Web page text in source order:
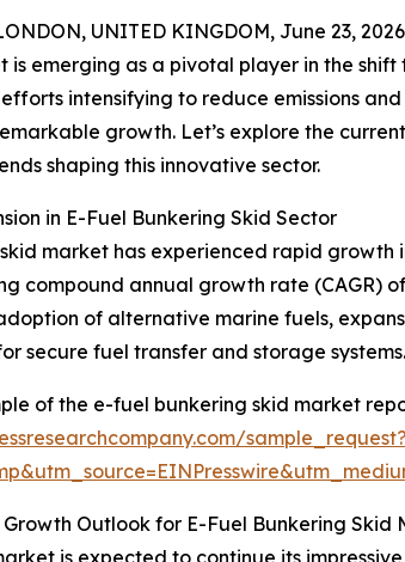
UNITED KINGDOM, June 23,
is emerging as a pivotal player in the
intensifying to reduce emissions
growth. Let’s explore the
shaping this innovative sector.
in E-Fuel Bunkering Skid Sector
market has experienced rapid growth
compound annual growth rate (CAGR)
of alternative marine fuels,
secure fuel transfer and storage systems.
of the e-fuel bunkering skid market
sample_request?
Outlook for E-Fuel Bunkering Skid